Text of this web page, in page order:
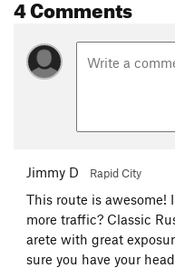
4 Comments
Jimmy D Rapid City
This route is
more traffic? Classic
arete with great
sure you have your